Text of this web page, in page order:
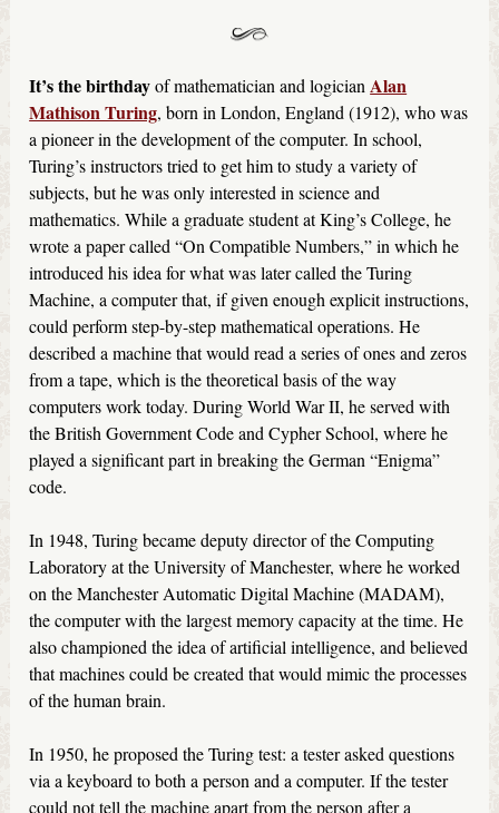
It’s the birthdayof mathematician and logicianAlan
Mathison Turing, born in London, England (1912), who was
a pioneer in the development of the computer. In school,
Turing’s instructors tried to get him to study a variety of
subjects, but he was only interested in science and
mathematics. While a graduate student at King’s College, he
wrote a paper called “On Compatible Numbers,” in which he
introduced his idea for what was later called the Turing
Machine, a computer that, if given enough explicit instructions,
could perform step-by-step mathematical operations. He
described a machine that would read a series of ones and zeros
from a tape, which is the theoretical basis of the way
computers work today. During World War II, he served with
the British Government Code and Cypher School, where he
played a significant part in breaking the German “Enigma”
code.
In 1948, Turing became deputy director of the Computing
Laboratory at the University of Manchester, where he worked
on the Manchester Automatic Digital Machine (MADAM),
the computer with the largest memory capacity at the time. He
also championed the idea of artificial intelligence, and believed
that machines could be created that would mimic the processes
of the human brain.
In 1950, he proposed the Turing test: a tester asked questions
via a keyboard to both a person and a computer. If the tester
could not tell the machine apart from the person after a